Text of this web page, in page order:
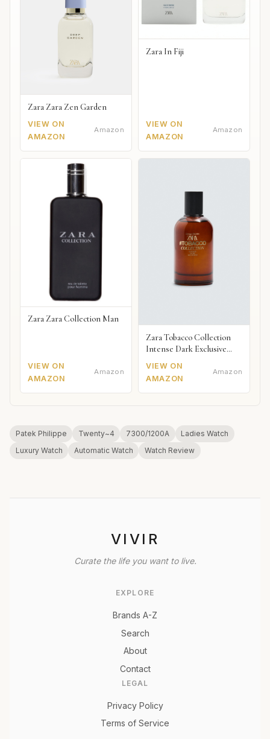
Zara Zara Zen Garden
VIEW ON
AMAZON
Amazon
Zara In Fiji
VIEW ON
AMAZON
Amazon
Zara Zara Collection Man
VIEW ON
AMAZON
Amazon
Zara Tobacco Collection
Intense Dark Exclusive
VIEW ON
AMAZON
Amazon
Patek Philippe Twenty~4 7300/1200A
Ladies Watch
Luxury Watch
Automatic Watch Watch Review
VIVIR
Curate the life you want to live.
EXPLORE
Brands A-Z
Search
About
Contact
LEGAL
Privacy Policy
Terms of Service